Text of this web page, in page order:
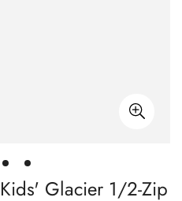
Glacier 1/2-Zip